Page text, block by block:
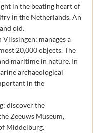
in the beating heart of
in the Netherlands. An
old.
Vlissingen: manages a
20,000 objects. The
maritime in nature. In
archaeological
in the
discover the
Zeeuws Museum,
Middelburg.